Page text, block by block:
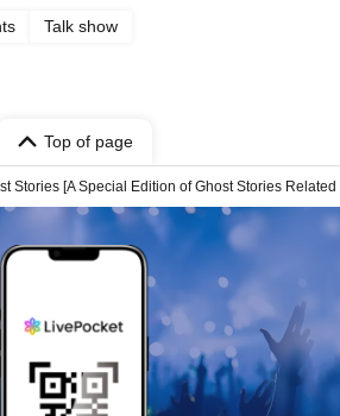
Talk show
Top of page
Stories [A Special Edition of Ghost Stories